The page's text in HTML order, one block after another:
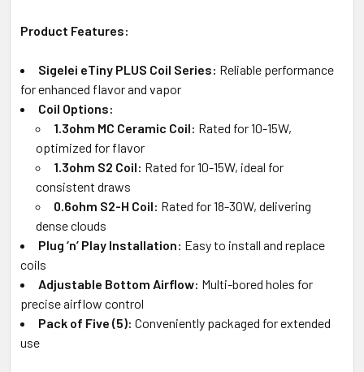
Product Features:
Sigelei eTiny PLUS Coil Series: Reliable performance
for enhanced flavor and vapor
Coil Options:
1.3ohm MC Ceramic Coil: Rated for 10-15W,
optimized for flavor
1.3ohm S2 Coil: Rated for 10-15W, ideal for
consistent draws
0.6ohm S2-H Coil: Rated for 18-30W, delivering
dense clouds
Plug ‘n’ Play Installation: Easy to install and replace
coils
Adjustable Bottom Airflow: Multi-bored holes for
precise airflow control
Pack of Five (5): Conveniently packaged for extended
use